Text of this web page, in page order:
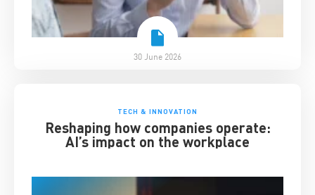
30 June 2026
TECH & INNOVATION
Reshaping how companies operate:
AI’s impact on the workplace